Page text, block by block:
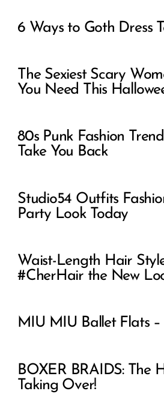
6 Ways to Goth Dress
The Sexiest Scary
You Need This
80s Punk Fashion
Take You Back
Studio54 Outfits
Party Look Today
Waist-Length Hair
#CherHair the New
MIU MIU Ballet Flats –
BOXER BRAIDS: The
Taking Over!